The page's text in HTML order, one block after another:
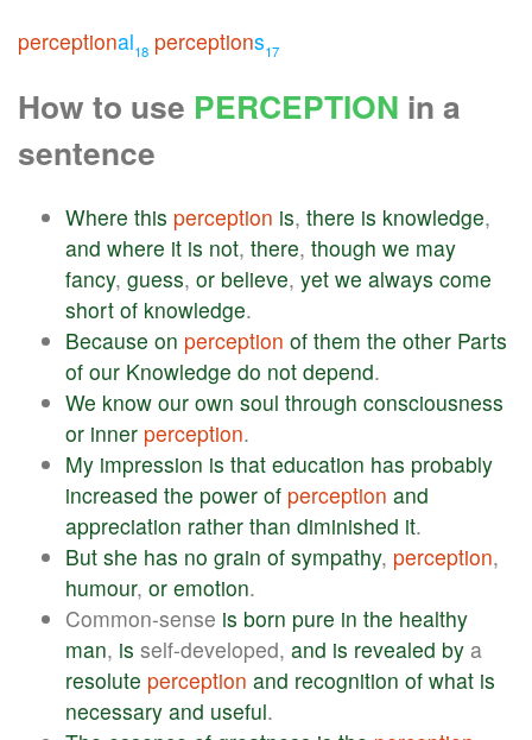
perceptional18 perceptions17
How to use PERCEPTION in a
sentence
Where this perception is, there is knowledge,
and where it is not, there, though we may
fancy, guess, or believe, yet we always come
short of knowledge.
Because on perception of them the other Parts
of our Knowledge do not depend.
We know our own soul through consciousness
or inner perception.
My impression is that education has probably
increased the power of perception and
appreciation rather than diminished it.
But she has no grain of sympathy, perception,
humour, or emotion.
Common-sense is born pure in the healthy
man, is self-developed, and is revealed by a
resolute perception and recognition of what is
necessary and useful.